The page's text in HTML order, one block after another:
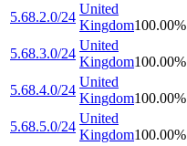
5.68.2.0/24
United
Kingdom100.00%
5.68.3.0/24
United
Kingdom100.00%
5.68.4.0/24
United
Kingdom100.00%
5.68.5.0/24
United
Kingdom100.00%